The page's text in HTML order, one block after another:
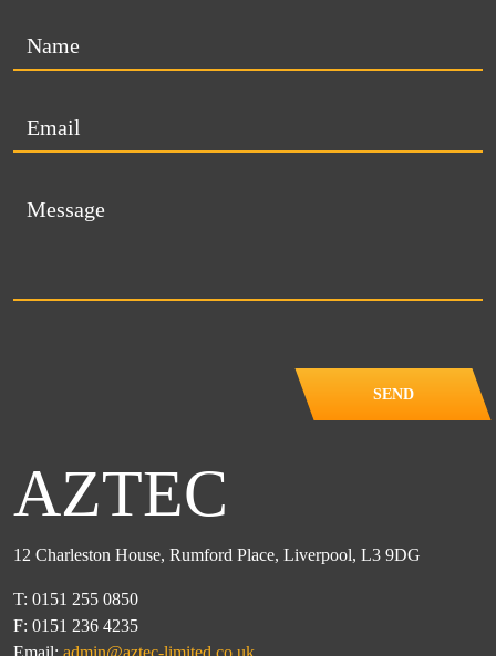
SEND
AZTEC
12 Charleston House, Rumford Place, Liverpool, L3 9DG
T: 0151 255 0850
F: 0151 236 4235
Email: admin@aztec-limited.co.uk